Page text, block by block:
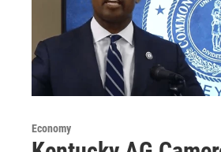
Economy